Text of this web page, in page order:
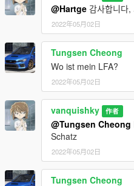
There is no engine and boot
orignal model in forza
You are not allowed to re-
without permission.
@Hartge 감사합니다,
2022年05月02日
Tungsen Cheong
Wo ist mein LFA?
2022年05月02日
vanquishky 作者
@Tungsen Cheong
Schatz
2022年05月02日
Tungsen Cheong